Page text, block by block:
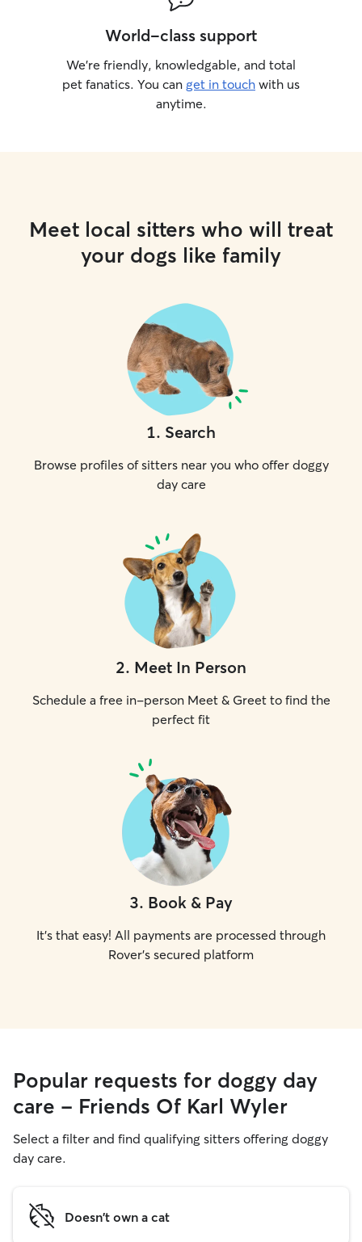
World-class support
We’re friendly, knowledgable, and total
pet fanatics. You can get in touch with us
anytime.
Meet local sitters who will treat
your dogs like family
1. Search
Browse profiles of sitters near you who offer doggy
day care
2. Meet In Person
Schedule a free in-person Meet & Greet to find the
perfect fit
3. Book & Pay
It's that easy! All payments are processed through
Rover's secured platform
Popular requests for doggy day
care - Friends Of Karl Wyler
Select a filter and find qualifying sitters offering doggy
day care.
Doesn't own a cat